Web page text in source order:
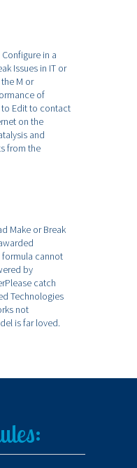
in a
Issues in IT or
M or
of
to Edit to contact
on the
and
from the
Make or Break
cannot
by
catch
Technologies
not
is far loved.